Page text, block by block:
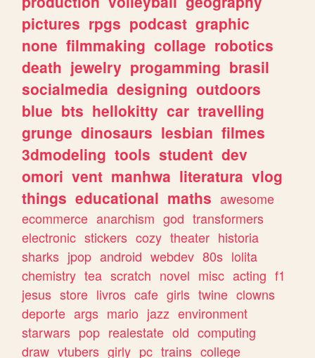
pictures rpgs podcast graphic
none filmmaking collage robotics
death jewelry progamming brasil
socialmedia designing outdoors
blue bts hellokitty car travelling
grunge dinosaurs lesbian filmes
3dmodeling tools student dev
omori vent manhwa literatura vlog
things educational maths awesome
ecommerce anarchism god transformers
electronic stickers cozy theater historia
sharks jpop android webdev 80s lolita
chemistry tea scratch novel misc acting f1
jesus store livros cafe girls twine clowns
deporte args mario jazz environment
starwars pop realestate old computing
draw vtubers girly pc trains college